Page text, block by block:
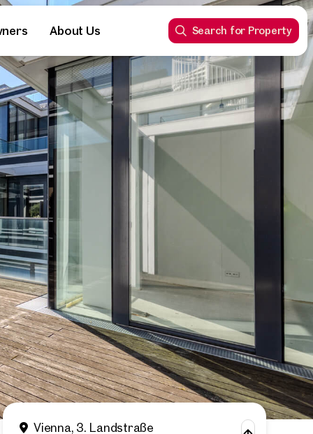
About Us Search for Property
Vienna, 3. Landstraße